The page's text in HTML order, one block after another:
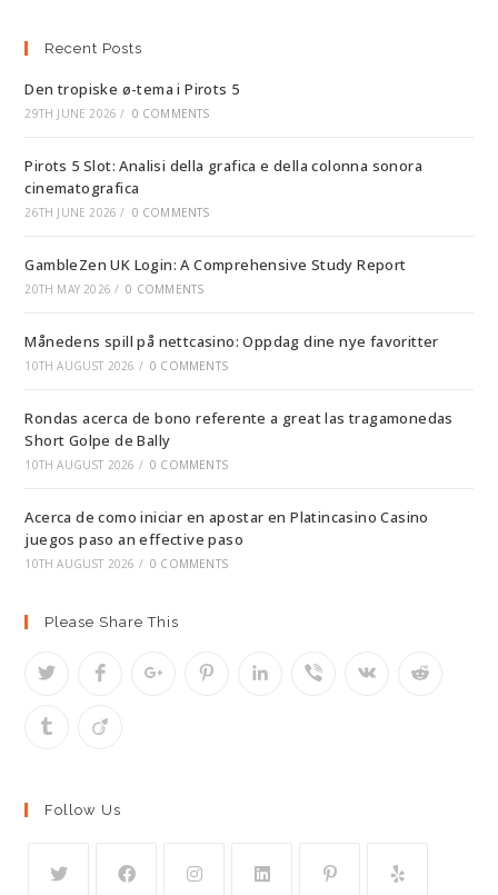
Recent Posts
Den tropiske ø-tema i Pirots 5
29TH JUNE 2026 / 0 COMMENTS
Pirots 5 Slot: Analisi della grafica e della colonna sonora
cinematografica
26TH JUNE 2026 / 0 COMMENTS
GambleZen UK Login: A Comprehensive Study Report
20TH MAY 2026 / 0 COMMENTS
Månedens spill på nettcasino: Oppdag dine nye favoritter
10TH AUGUST 2026 / 0 COMMENTS
Rondas acerca de bono referente a great las tragamonedas
Short Golpe de Bally
10TH AUGUST 2026 / 0 COMMENTS
Acerca de como iniciar en apostar en Platincasino Casino
juegos paso an effective paso
10TH AUGUST 2026 / 0 COMMENTS
Please Share This
Follow Us